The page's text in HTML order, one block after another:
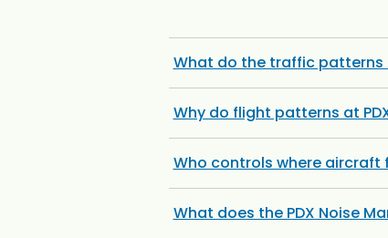
What do the traffic patterns
Why do flight patterns at
Who controls where aircraft
What does the PDX Noise